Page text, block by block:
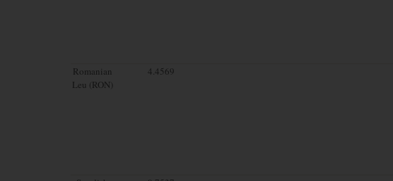
Romanian
Leu (RON)
4.4569